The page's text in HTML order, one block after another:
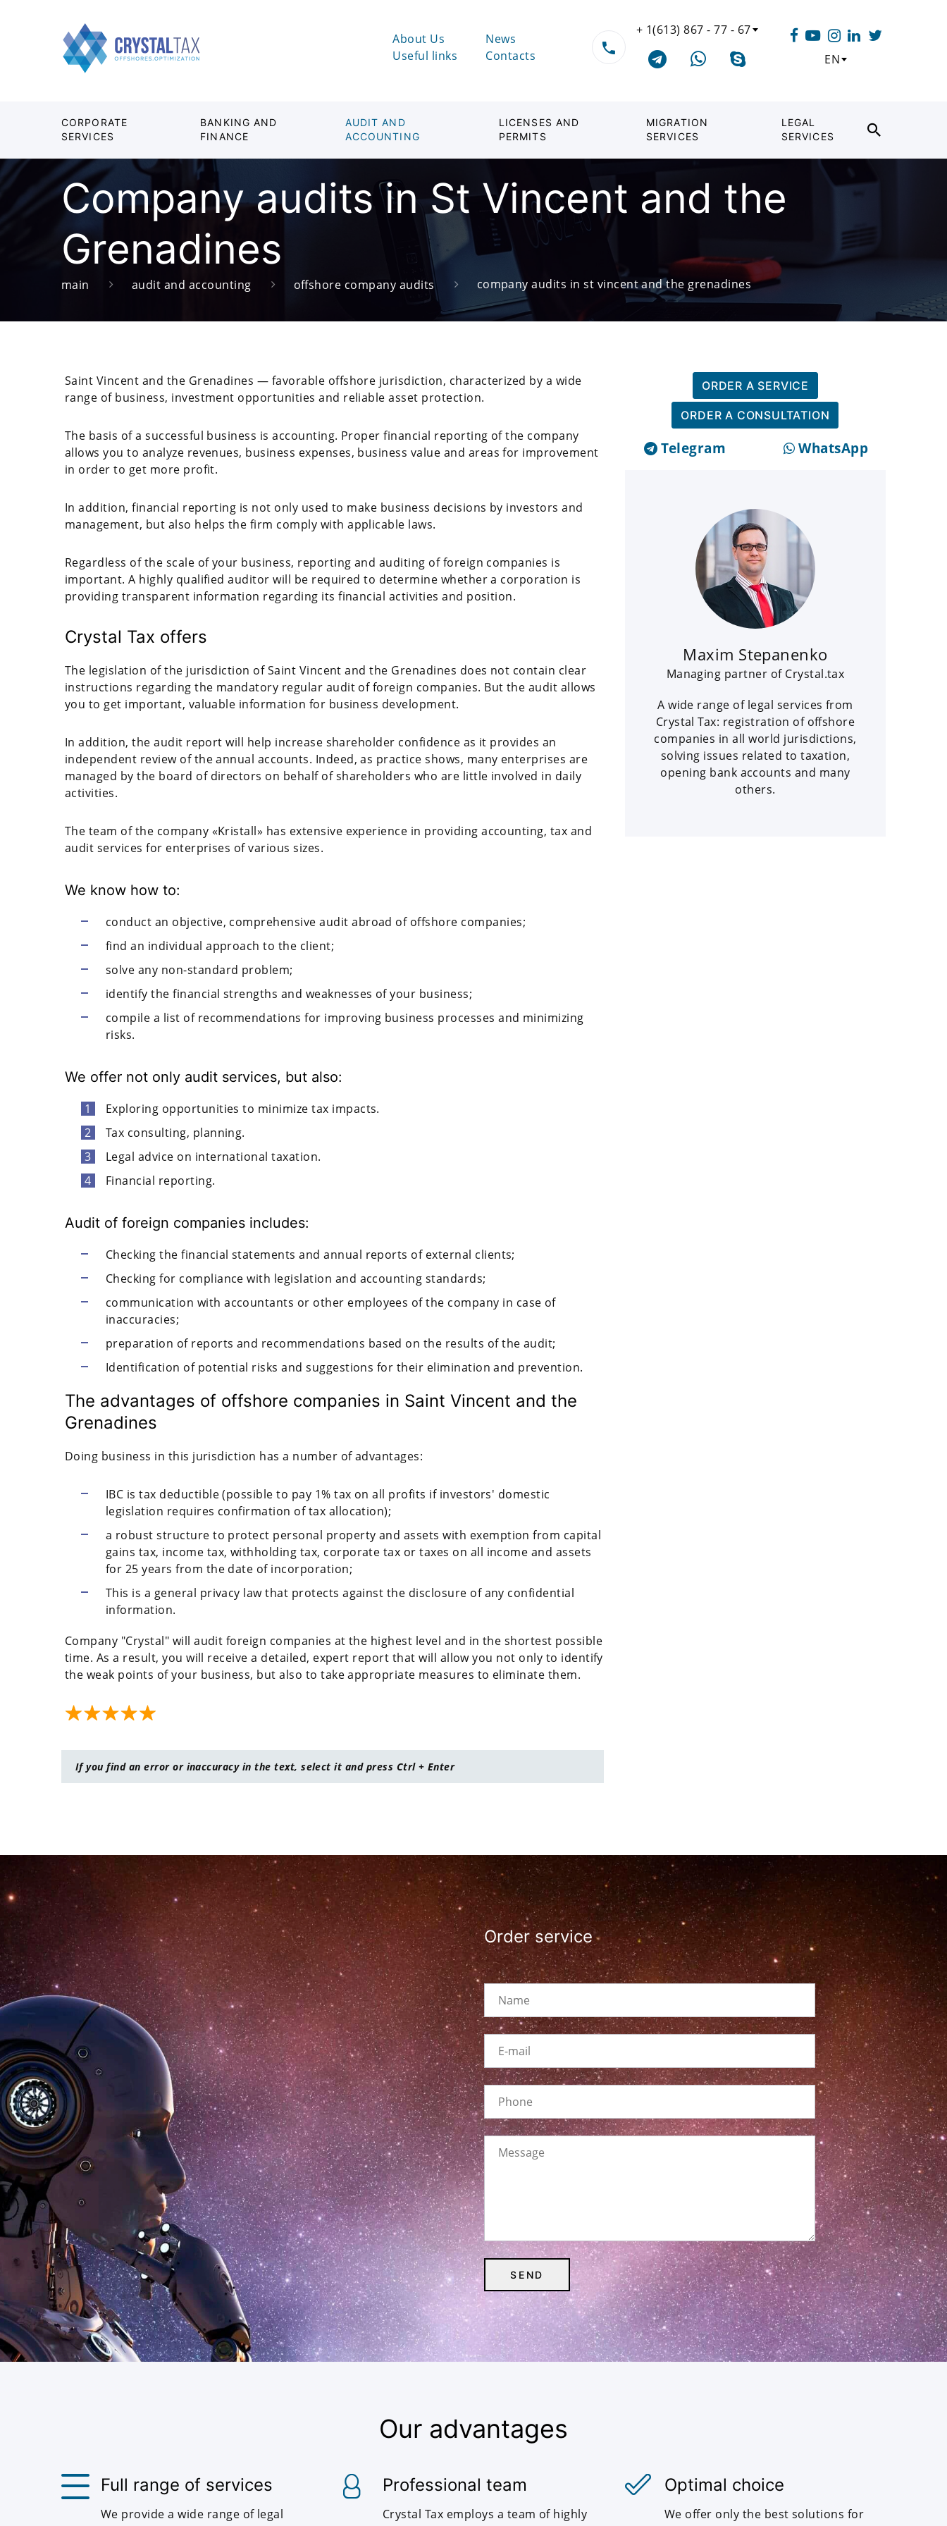
About Us
Useful links
News
Contacts
+ 1(613) 867 - 77 - 67
EN
CORPORATE
SERVICES
BANKING AND
FINANCE
AUDIT AND
ACCOUNTING
LICENSES AND
PERMITS
MIGRATION
SERVICES
LEGAL
SERVICES
Company audits in St Vincent and the
Grenadines
main audit and accounting offshore company audits company audits in st vincent and the grenadines
Saint Vincent and the Grenadines — favorable offshore jurisdiction, characterized by a wide
range of business, investment opportunities and reliable asset protection.
The basis of a successful business is accounting. Proper financial reporting of the company
allows you to analyze revenues, business expenses, business value and areas for improvement
in order to get more profit.
In addition, financial reporting is not only used to make business decisions by investors and
management, but also helps the firm comply with applicable laws.
Regardless of the scale of your business, reporting and auditing of foreign companies is
important. A highly qualified auditor will be required to determine whether a corporation is
providing transparent information regarding its financial activities and position.
Crystal Tax offers
The legislation of the jurisdiction of Saint Vincent and the Grenadines does not contain clear
instructions regarding the mandatory regular audit of foreign companies. But the audit allows
you to get important, valuable information for business development.
In addition, the audit report will help increase shareholder confidence as it provides an
independent review of the annual accounts. Indeed, as practice shows, many enterprises are
managed by the board of directors on behalf of shareholders who are little involved in daily
activities.
The team of the company «Kristall» has extensive experience in providing accounting, tax and
audit services for enterprises of various sizes.
We know how to:
conduct an objective, comprehensive audit abroad of offshore companies;
find an individual approach to the client;
solve any non-standard problem;
identify the financial strengths and weaknesses of your business;
compile a list of recommendations for improving business processes and minimizing
risks.
We offer not only audit services, but also:
Exploring opportunities to minimize tax impacts.
Tax consulting, planning.
Legal advice on international taxation.
Financial reporting.
Audit of foreign companies includes:
Checking the financial statements and annual reports of external clients;
Checking for compliance with legislation and accounting standards;
communication with accountants or other employees of the company in case of
inaccuracies;
preparation of reports and recommendations based on the results of the audit;
Identification of potential risks and suggestions for their elimination and prevention.
The advantages of offshore companies in Saint Vincent and the
Grenadines
Doing business in this jurisdiction has a number of advantages:
IBC is tax deductible (possible to pay 1% tax on all profits if investors' domestic
legislation requires confirmation of tax allocation);
a robust structure to protect personal property and assets with exemption from capital
gains tax, income tax, withholding tax, corporate tax or taxes on all income and assets
for 25 years from the date of incorporation;
This is a general privacy law that protects against the disclosure of any confidential
information.
Company "Crystal" will audit foreign companies at the highest level and in the shortest possible
time. As a result, you will receive a detailed, expert report that will allow you not only to identify
the weak points of your business, but also to take appropriate measures to eliminate them.
If you find an error or inaccuracy in the text, select it and press Ctrl + Enter
ORDER A SERVICE
ORDER A CONSULTATION
Telegram WhatsApp
Maxim Stepanenko
Managing partner of Crystal.tax
A wide range of legal services from
Crystal Tax: registration of offshore
companies in all world jurisdictions,
solving issues related to taxation,
opening bank accounts and many
others.
Order service
Our advantages
Full range of services
We provide a wide range of legal
Professional team
Crystal Tax employs a team of highly
Optimal choice
We offer only the best solutions for